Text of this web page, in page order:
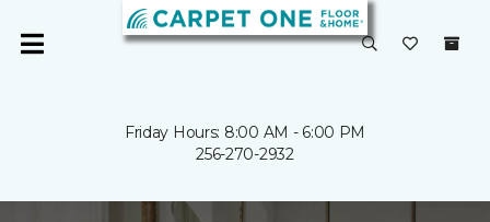
Friday Hours: 8:00 AM - 6:00 PM
256-270-2932